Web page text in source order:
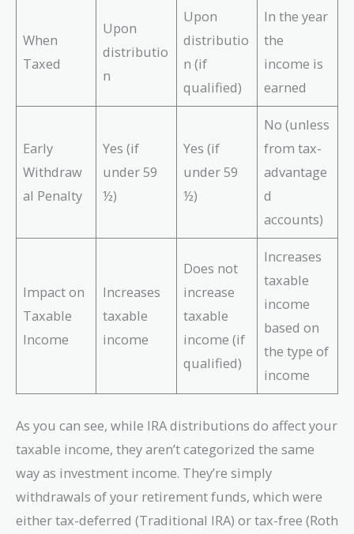
When
Taxed
Upon
distributio
n
Upon
distributio
n (if
qualified)
In the year
the
income is
earned
Early
Withdraw
al Penalty
Yes (if
under 59
½)
Yes (if
under 59
½)
No (unless
from tax-
advantage
d
accounts)
Impact on
Taxable
Income
Increases
taxable
income
Does not
increase
taxable
income (if
qualified)
Increases
taxable
income
based on
the type of
income
As you can see, while IRA distributions do affect your
taxable income, they aren’t categorized the same
way as investment income. They’re simply
withdrawals of your retirement funds, which were
either tax-deferred (Traditional IRA) or tax-free (Roth